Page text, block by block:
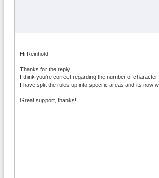
Hi Reinhold,
Thanks for the reply.
I think you're correct regarding the number of character
I have split the rules up into specific areas and its now
Great support, thanks!